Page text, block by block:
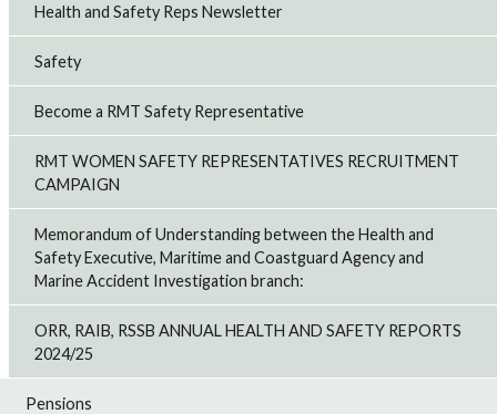
Health and Safety Reps Newsletter
Safety
Become a RMT Safety Representative
RMT WOMEN SAFETY REPRESENTATIVES RECRUITMENT
CAMPAIGN
Memorandum of Understanding between the Health and
Safety Executive, Maritime and Coastguard Agency and
Marine Accident Investigation branch:
ORR, RAIB, RSSB ANNUAL HEALTH AND SAFETY REPORTS
2024/25
Pensions